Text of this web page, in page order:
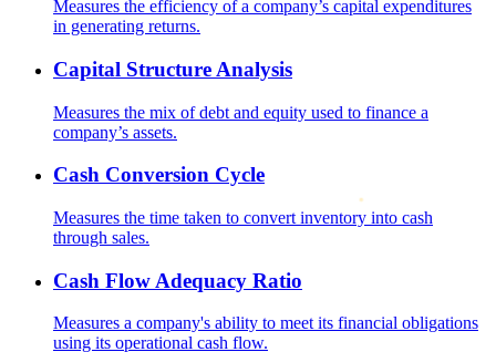
Measures the efficiency of a company’s capital expenditures
in generating returns.
Capital Structure Analysis
Measures the mix of debt and equity used to finance a
company’s assets.
Cash Conversion Cycle
Measures the time taken to convert inventory into cash
through sales.
Cash Flow Adequacy Ratio
Measures a company's ability to meet its financial obligations
using its operational cash flow.